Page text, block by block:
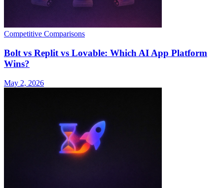
Competitive Comparisons
Bolt vs Replit vs Lovable: Which AI App Platform
Wins?
May 2, 2026